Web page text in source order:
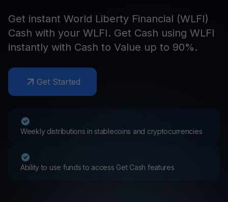
Get instant World Liberty Financial (WLFI)
Cash with your WLFI. Get Cash using WLFI
instantly with Cash to Value up to 90%.
Get Started
Weekly distributions in stablecoins and cryptocurrencies
Ability to use funds to access Get Cash features